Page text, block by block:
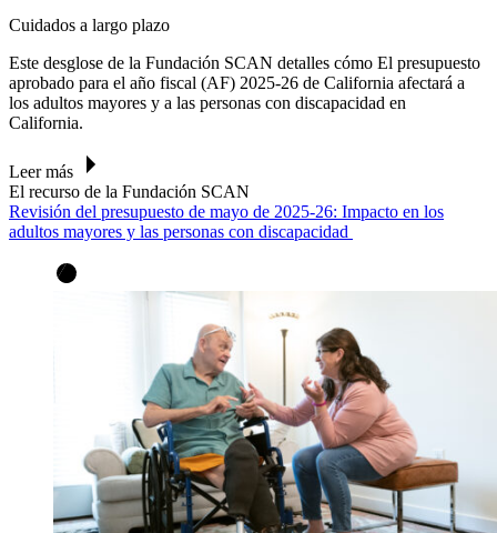
Cuidados a largo plazo
Este desglose de la Fundación SCAN detalles cómo El presupuesto
aprobado para el año fiscal (AF) 2025-26 de California afectará a
los adultos mayores y a las personas con discapacidad en
California.
Leer más
El recurso de la Fundación SCAN
Revisión del presupuesto de mayo de 2025-26: Impacto en los
adultos mayores y las personas con discapacidad